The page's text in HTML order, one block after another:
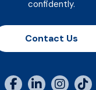
confidently.
Contact Us